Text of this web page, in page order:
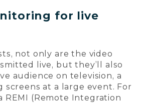
for live
not only are the video
live, but they’ll also
audience on television, a
screens at a large event. For
REMI (Remote Integration